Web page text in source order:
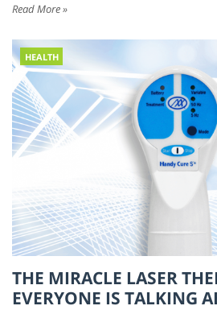
Read More »
HEALTH
THE MIRACLE LASER
EVERYONE IS TALKING